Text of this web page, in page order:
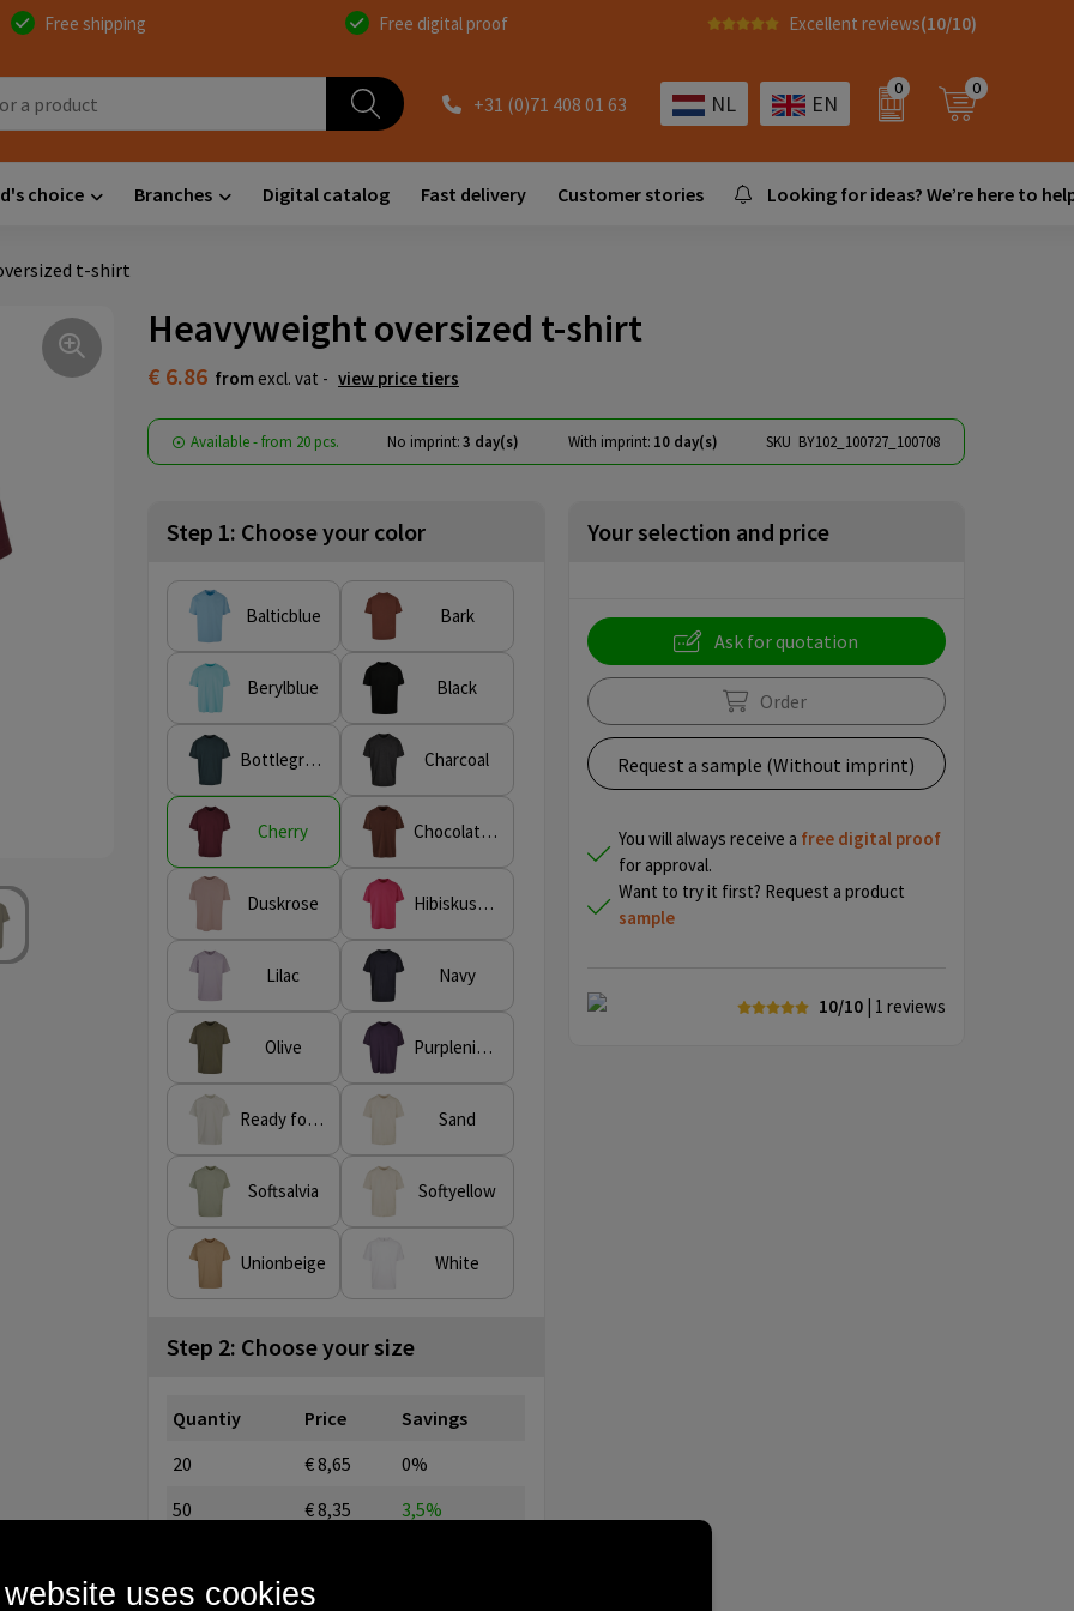
Free shipping Free digital proof Excellent reviews(10/10)
+31 (0)71 408 01 63 NL EN
0 0
choice Branches Digital catalog Fast delivery Customer stories Looking for ideas? We’re here to
t-shirt
Heavyweight oversized t-shirt
€ 6.86 from excl. vat - view price tiers
Available-from 20 pcs. No imprint:3 day(s) With imprint: 10 day(s) SKU BY102_100727_100708
Step 1: Choose your color
Balticblue Bark
Berylblue Black
Bottlegreen Charcoal
Cherry Chocolatebrown
Duskrose Hibiskuspink
Lilac Navy
Olive Purplenight
Ready for dye Sand
Softsalvia Softyellow
Unionbeige White
Step 2: Choose your size
Quantiy Price
Savings
20
€ 8,65
0%
50
€ 8,35
3,5%
250
€ 7,46
Your selection and price
Ask for quotation
Order
Request a sample (Without imprint)
You will always receive a free digital proof
for approval.
Want to try it first? Request a product
sample
10/10 | 1 reviews
uses cookies